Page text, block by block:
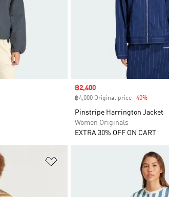
Sale price
฿2,400
฿4,000 Original price -40%Discount
Pinstripe Harrington Jacket
Women Originals
EXTRA 30% OFF ON CART